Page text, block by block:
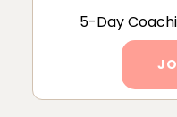
5-Day